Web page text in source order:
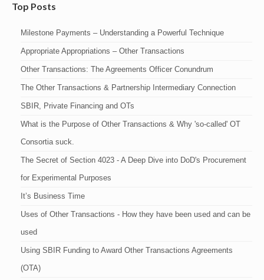
Top Posts
Milestone Payments – Understanding a Powerful Technique
Appropriate Appropriations – Other Transactions
Other Transactions: The Agreements Officer Conundrum
The Other Transactions & Partnership Intermediary Connection
SBIR, Private Financing and OTs
What is the Purpose of Other Transactions & Why 'so-called' OT
Consortia suck.
The Secret of Section 4023 - A Deep Dive into DoD's Procurement
for Experimental Purposes
It’s Business Time
Uses of Other Transactions - How they have been used and can be
used
Using SBIR Funding to Award Other Transactions Agreements
(OTA)